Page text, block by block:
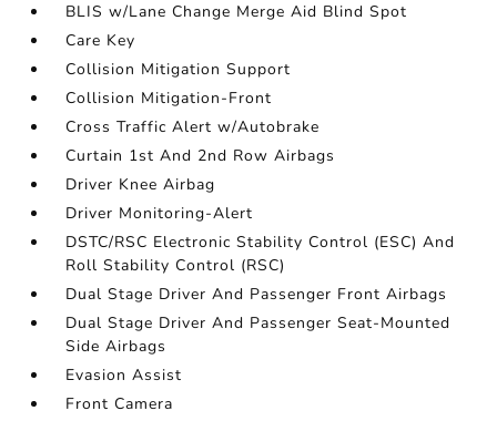
BLIS w/Lane Change Merge Aid Blind Spot
Care Key
Collision Mitigation Support
Collision Mitigation-Front
Cross Traffic Alert w/Autobrake
Curtain 1st And 2nd Row Airbags
Driver Knee Airbag
Driver Monitoring-Alert
DSTC/RSC Electronic Stability Control (ESC) And
Roll Stability Control (RSC)
Dual Stage Driver And Passenger Front Airbags
Dual Stage Driver And Passenger Seat-Mounted
Side Airbags
Evasion Assist
Front Camera